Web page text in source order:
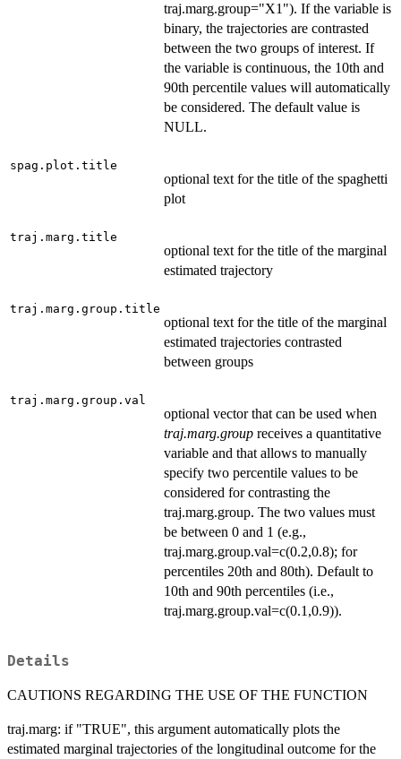
traj.marg.group="X1"). If the variable is
binary, the trajectories are contrasted
between the two groups of interest. If
the variable is continuous, the 10th and
90th percentile values will automatically
be considered. The default value is
NULL.
spag.plot.title
optional text for the title of the spaghetti
plot
traj.marg.title
optional text for the title of the marginal
estimated trajectory
traj.marg.group.title
optional text for the title of the marginal
estimated trajectories contrasted
between groups
traj.marg.group.val
optional vector that can be used when
traj.marg.group receives a quantitative
variable and that allows to manually
specify two percentile values to be
considered for contrasting the
traj.marg.group. The two values must
be between 0 and 1 (e.g.,
traj.marg.group.val=c(0.2,0.8); for
percentiles 20th and 80th). Default to
10th and 90th percentiles (i.e.,
traj.marg.group.val=c(0.1,0.9)).
Details
CAUTIONS REGARDING THE USE OF THE FUNCTION
traj.marg: if "TRUE", this argument automatically plots the
estimated marginal trajectories of the longitudinal outcome for the